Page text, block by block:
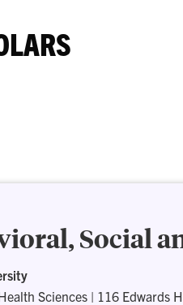
Social
Sciences | 116 Edwards